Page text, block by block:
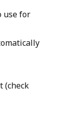
use for
(check